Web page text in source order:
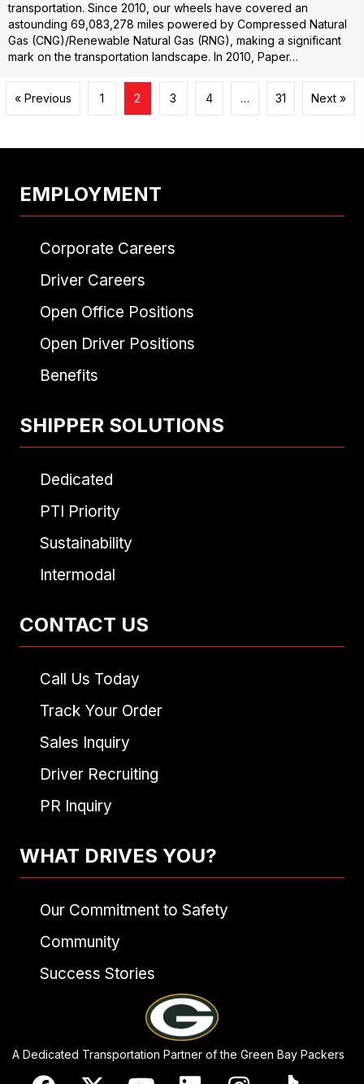
transportation. Since 2010, our wheels have covered an
astounding 69,083,278 miles powered by Compressed Natural
Gas (CNG)/Renewable Natural Gas (RNG), making a significant
mark on the transportation landscape. In 2010, Paper…
« Previous 1 2 3 4 … 31 Next »
EMPLOYMENT
Corporate Careers
Driver Careers
Open Office Positions
Open Driver Positions
Benefits
SHIPPER SOLUTIONS
Dedicated
PTI Priority
Sustainability
Intermodal
CONTACT US
Call Us Today
Track Your Order
Sales Inquiry
Driver Recruiting
PR Inquiry
WHAT DRIVES YOU?
Our Commitment to Safety
Community
Success Stories
A Dedicated Transportation Partner of the Green Bay Packers